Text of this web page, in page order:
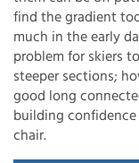
find the gradient
much in the early
problem for skiers
steeper sections;
good long
building confidence
chair.